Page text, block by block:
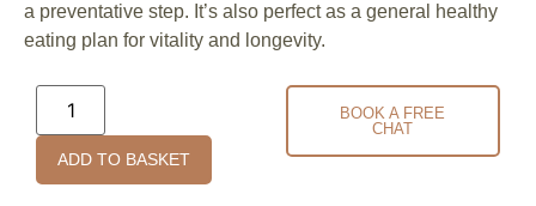
a preventative step. It’s also perfect as a general healthy
eating plan for vitality and longevity.
ADD TO BASKET
BOOK A FREE
CHAT